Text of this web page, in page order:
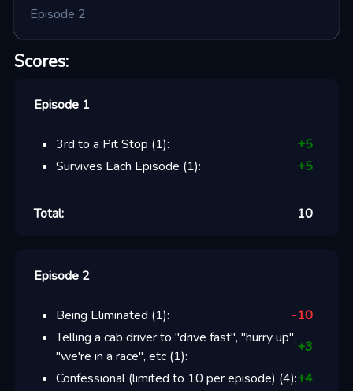
Episode 2
Scores:
Episode 1
3rd to a Pit Stop (1): +5
Survives Each Episode (1): +5
Total: 10
Episode 2
Being Eliminated (1):
-10
Telling a cab driver to "drive fast", "hurry up",
"we're in a race", etc(1):
+3
Confessional (limited to 10 per episode) (4):+4